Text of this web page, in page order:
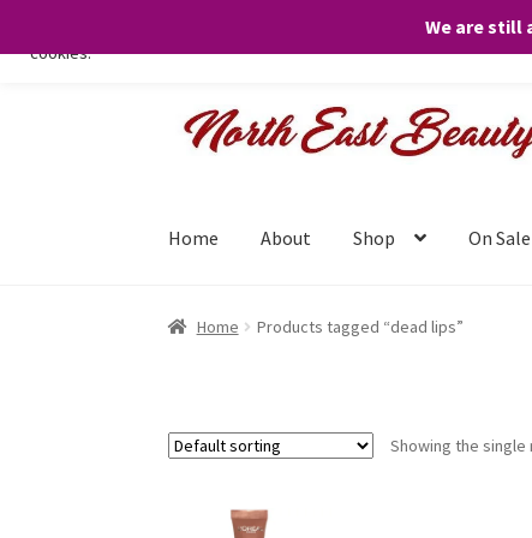
We are still
Skip
Skip
Home About Shop On Sale
Home Products tagged “dead lips”
Showing the single
We only use necessary cookies on our website to facilitate your
cookies.